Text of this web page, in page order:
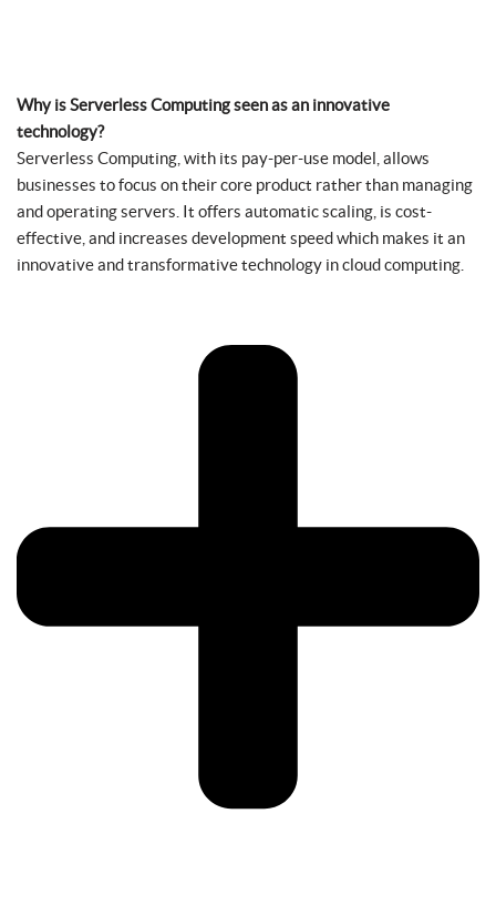
Why is Serverless Computing seen as an innovative
technology?
Serverless Computing, with its pay-per-use model, allows
businesses to focus on their core product rather than managing
and operating servers. It offers automatic scaling, is cost-
effective, and increases development speed which makes it an
innovative and transformative technology in cloud computing.